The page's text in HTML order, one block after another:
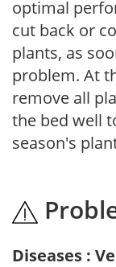
optimal
cut back or
plants, as
problem. At
remove all
the bed well
season's
Diseases :